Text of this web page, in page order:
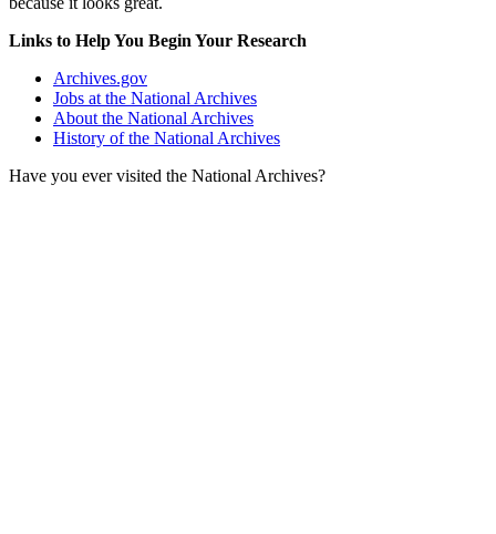
Links to Help You Begin Your Research
Archives.gov
Jobs at the National Archives
About the National Archives
History of the National Archives
Have you ever visited the National Archives?